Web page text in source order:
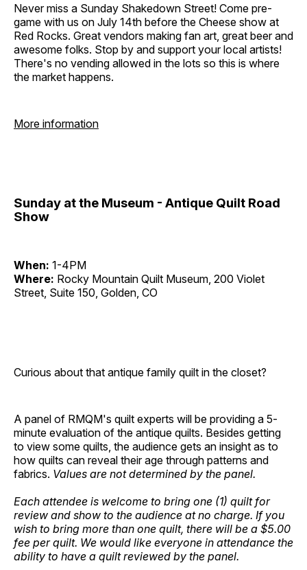
Never miss a Sunday Shakedown Street! Come pre-
game with us on July 14th before the Cheese show at
Red Rocks. Great vendors making fan art, great beer and
awesome folks. Stop by and support your local artists!
There's no vending allowed in the lots so this is where
the market happens.
More information
Sunday at the Museum - Antique Quilt Road
Show
When: 1-4PM
Where: Rocky Mountain Quilt Museum, 200 Violet
Street, Suite 150, Golden, CO
Curious about that antique family quilt in the closet?
A panel of RMQM's quilt experts will be providing a 5-
minute evaluation of the antique quilts. Besides getting
to view some quilts, the audience gets an insight as to
how quilts can reveal their age through patterns and
fabrics. Values are not determined by the panel.
Each attendee is welcome to bring one (1) quilt for
review and show to the audience at no charge. If you
wish to bring more than one quilt, there will be a $5.00
fee per quilt. We would like everyone in attendance the
ability to have a quilt reviewed by the panel.